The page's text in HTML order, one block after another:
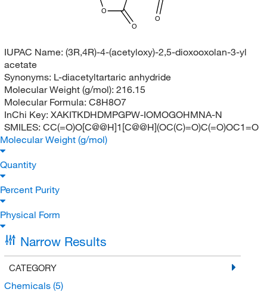
O
O
O
IUPAC Name: (3R,4R)-4-(acetyloxy)-2,5-dioxooxolan-3-yl
acetate
Synonyms: L-diacetyltartaric anhydride
Molecular Weight (g/mol): 216.15
Molecular Formula: C8H8O7
InChi Key: XAKITKDHDMPGPW-IOMOGOHMNA-N
SMILES: CC(=O)O[C@@H]1[C@@H](OC(C)=O)C(=O)OC1=O
Molecular Weight (g/mol)
Quantity
Percent Purity
Physical Form
Narrow Results
CATEGORY
Chemicals (5)